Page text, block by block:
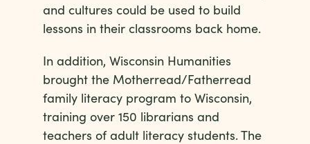
and cultures could be used to build
lessons in their classrooms back home.
In addition, Wisconsin Humanities
brought the Motherread/Fatherread
family literacy program to Wisconsin,
training over 150 librarians and
teachers of adult literacy students. The